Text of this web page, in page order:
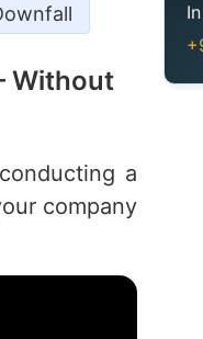
Without
a
company